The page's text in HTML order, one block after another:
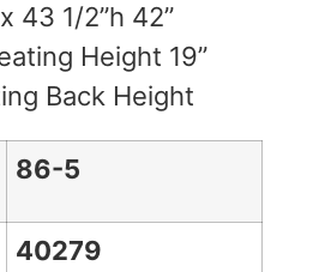
43 1/2”h 42”
Height 19”
Back Height
86-5
40279